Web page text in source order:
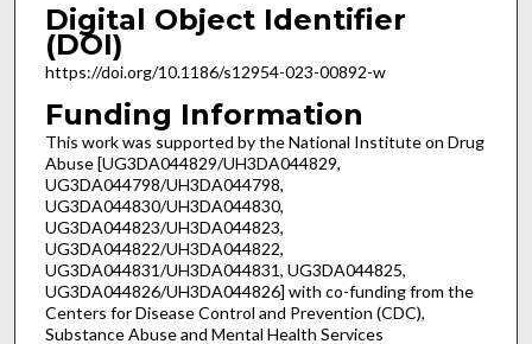
Digital Object Identifier
(DOI)
https://doi.org/10.1186/s12954-023-00892-w
Funding Information
This work was supported by the National Institute on Drug
Abuse [UG3DA044829/UH3DA044829,
UG3DA044798/UH3DA044798,
UG3DA044830/UH3DA044830,
UG3DA044823/UH3DA044823,
UG3DA044822/UH3DA044822,
UG3DA044831/UH3DA044831, UG3DA044825,
UG3DA044826/UH3DA044826] with co-funding from the
Centers for Disease Control and Prevention (CDC),
Substance Abuse and Mental Health Services